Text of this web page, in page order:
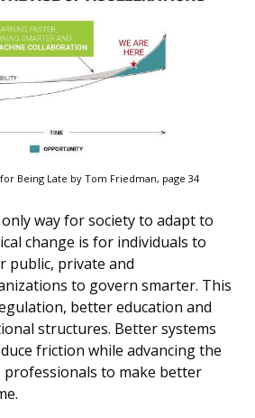
Being Late by Tom Friedman, page 34
way for society to adapt to
change is for individuals to
public, private and
to govern smarter. This
better education and
structures. Better systems
friction while advancing the
to make better